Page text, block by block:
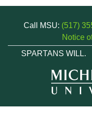
Call MSU: (517)
Notice
SPARTANS WILL.